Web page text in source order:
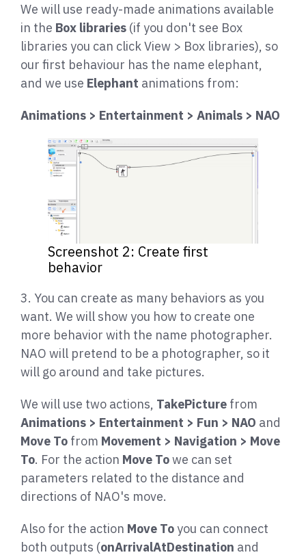
We will use ready-made animations available
in the Box libraries (if you don't see Box
libraries you can click View > Box libraries), so
our first behaviour has the name elephant,
and we use Elephant animations from:
Animations > Entertainment > Animals > NAO
Screenshot 2: Create first
behavior
3. You can create as many behaviors as you
want. We will show you how to create one
more behavior with the name photographer.
NAO will pretend to be a photographer, so it
will go around and take pictures.
We will use two actions, TakePicture from
Animations > Entertainment > Fun > NAO and
Move To from Movement > Navigation > Move
To. For the action Move Towe can set
parameters related to the distance and
directions of NAO's move.
Also for the action Move Toyou can connect
both outputs (onArrivalAtDestination and